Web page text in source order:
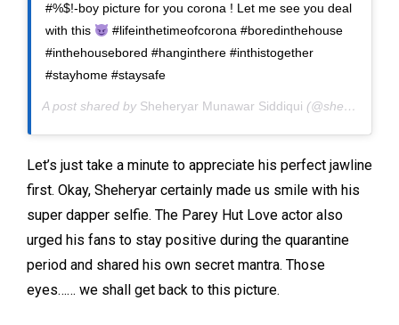
#%$!-boy picture for you corona ! Let me see you deal
with this
#lifeinthetimeofcorona #boredinthehouse
#inthehousebored #hanginthere #inthistogether
#stayhome #staysafe
A post shared by Sheheryar Munawar Siddiqui (@sheheryarmunawar) on
Let’s just take a minute to appreciate his perfect jawline
first. Okay, Sheheryar certainly made us smile with his
super dapper selfie. The Parey Hut Love actor also
urged his fans to stay positive during the quarantine
period and shared his own secret mantra. Those
eyes…… we shall get back to this picture.